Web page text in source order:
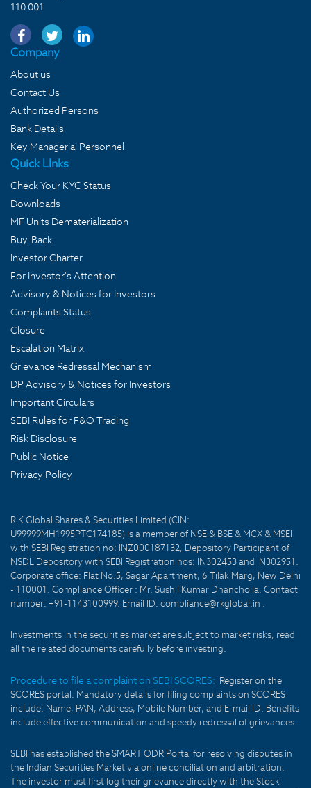
110 001
Company
About us
Contact Us
Authorized Persons
Bank Details
Key Managerial Personnel
Quick LInks
Check Your KYC Status
Downloads
MF Units Dematerialization
Buy-Back
Investor Charter
For Investor's Attention
Advisory & Notices for Investors
Complaints Status
Closure
Escalation Matrix
Grievance Redressal Mechanism
DP Advisory & Notices for Investors
Important Circulars
SEBI Rules for F&O Trading
Risk Disclosure
Public Notice
Privacy Policy
R K Global Shares & Securities Limited (CIN:
U99999MH1995PTC174185) is a member of NSE & BSE & MCX & MSEI
with SEBI Registration no: INZ000187132, Depository Participant of
NSDL Depository with SEBI Registration nos: IN302453 and IN302951.
Corporate office: Flat No.5, Sagar Apartment, 6 Tilak Marg, New Delhi
- 110001. Compliance Officer : Mr. Sushil Kumar Dhancholia. Contact
number: +91-1143100999. Email ID: compliance@rkglobal.in .
Investments in the securities market are subject to market risks, read
all the related documents carefully before investing.
Procedure to file a complaint on SEBI SCORES: Register on the
SCORES portal. Mandatory details for filing complaints on SCORES
include: Name, PAN, Address, Mobile Number, and E-mail ID. Benefits
include effective communication and speedy redressal of grievances.
SEBI has established the SMART ODR Portal for resolving disputes in
the Indian Securities Market via online conciliation and arbitration.
The investor must first log their grievance directly with the Stock